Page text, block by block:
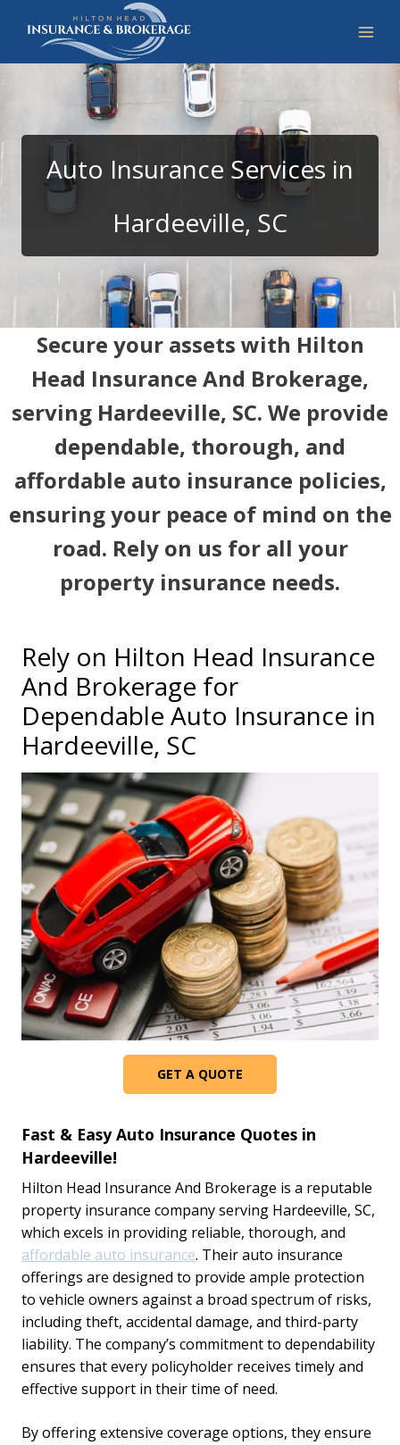
Auto Insurance Services in
Hardeeville, SC
Secure your assets with Hilton
Head Insurance And Brokerage,
serving Hardeeville, SC. We provide
dependable, thorough, and
affordable auto insurance policies,
ensuring your peace of mind on the
road. Rely on us for all your
property insurance needs.
Rely on Hilton Head Insurance
And Brokerage for
Dependable Auto Insurance in
Hardeeville, SC
GET A QUOTE
Fast & Easy Auto Insurance Quotes in
Hardeeville!
Hilton Head Insurance And Brokerage is a reputable
property insurance company serving Hardeeville, SC,
which excels in providing reliable, thorough, and
affordable auto insurance. Their auto insurance
offerings are designed to provide ample protection
to vehicle owners against a broad spectrum of risks,
including theft, accidental damage, and third-party
liability. The company’s commitment to dependability
ensures that every policyholder receives timely and
effective support in their time of need.
By offering extensive coverage options, they ensure